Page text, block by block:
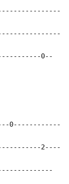
0--
0------------
2----